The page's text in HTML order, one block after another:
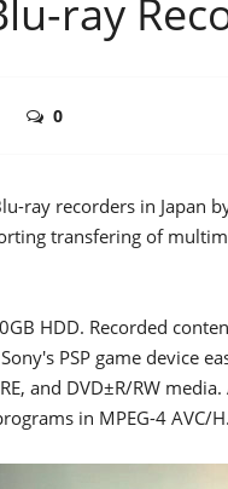
ray
0
ray recorders in Japan
transfering of
HDD. Recorded
PSP game device
and DVD±R/RW
in MPEG-4 AVC/